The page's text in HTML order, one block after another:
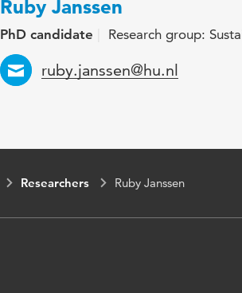
Ruby Janssen
PhD candidate Research group:
Email
ruby.janssen@hu.nl
Researchers Ruby Janssen